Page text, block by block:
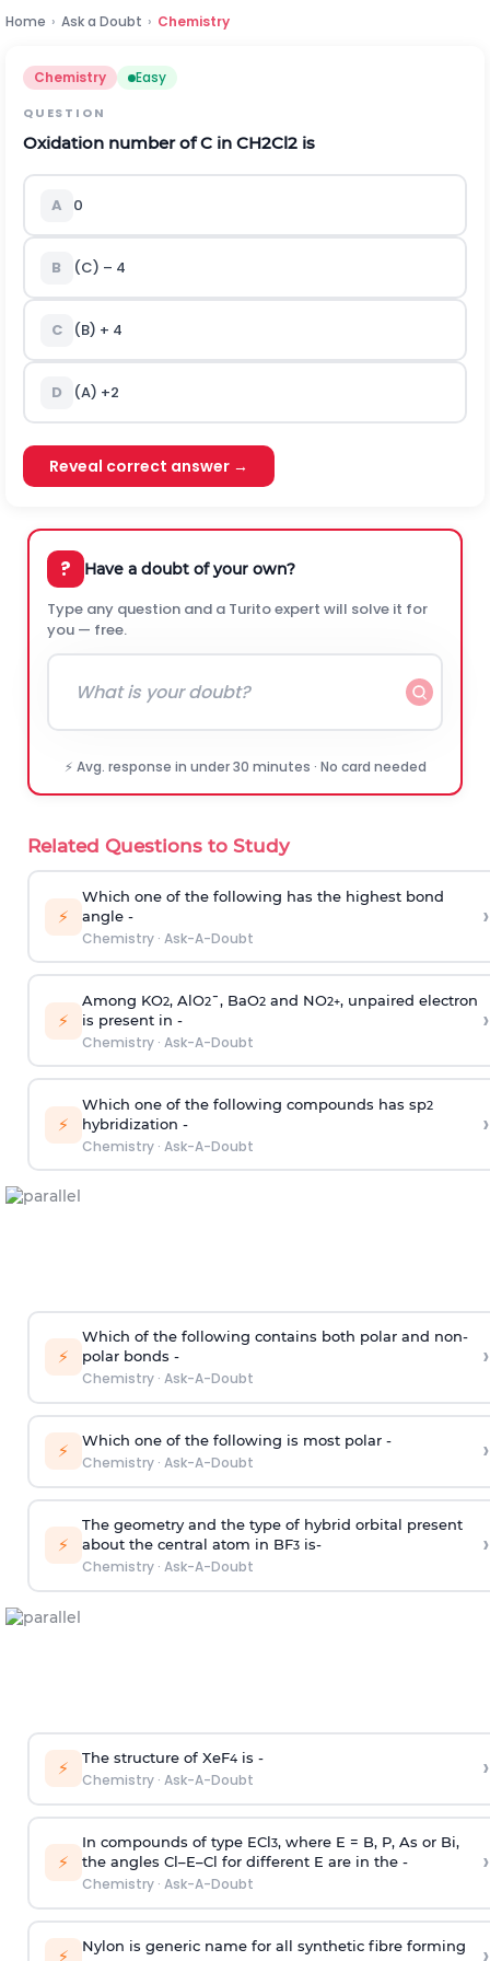
Home › Ask a Doubt › Chemistry
Chemistry Easy
QUESTION
Oxidation number of C in CH2Cl2 is
A 0
B (C) – 4
C (B) + 4
D (A) +2
Reveal correct answer →
? Have a doubt of your own?
Type any question and a Turito expert will solve it for
you — free.
⚡ Avg. response in under 30 minutes · No card needed
Related Questions to Study
⚡
Which one of the following has the highest bond
angle -
Chemistry· Ask-A-Doubt
›
⚡
Among KO2, AlO2¯, BaO2and NO2+, unpaired electron
is present in -
Chemistry· Ask-A-Doubt
›
⚡
Which one of the following compounds has sp2
hybridization -
Chemistry· Ask-A-Doubt
›
⚡
Which of the following contains both polar and non-
polar bonds -
Chemistry· Ask-A-Doubt
›
⚡ Which one of the following is most polar -
Chemistry· Ask-A-Doubt ›
⚡
The geometry and the type of hybrid orbital present
about the central atom in BF3is-
Chemistry· Ask-A-Doubt
›
⚡ The structure of XeF4is -
Chemistry· Ask-A-Doubt ›
⚡
In compounds of type ECl3, where E = B, P, As or Bi,
the angles Cl–E–Cl for different E are in the -
Chemistry· Ask-A-Doubt
›
⚡ Nylon is generic name for all synthetic fibre forming